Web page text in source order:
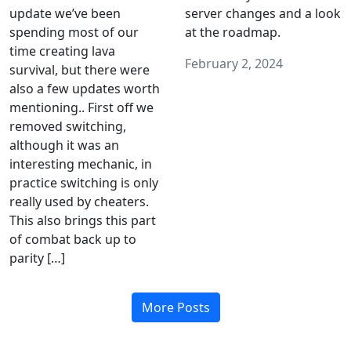
update we’ve been
spending most of our
time creating lava
survival, but there were
also a few updates worth
mentioning.. First off we
removed switching,
although it was an
interesting mechanic, in
practice switching is only
really used by cheaters.
This also brings this part
of combat back up to
parity […]
server changes and a look
at the roadmap.
February 2, 2024
More Posts